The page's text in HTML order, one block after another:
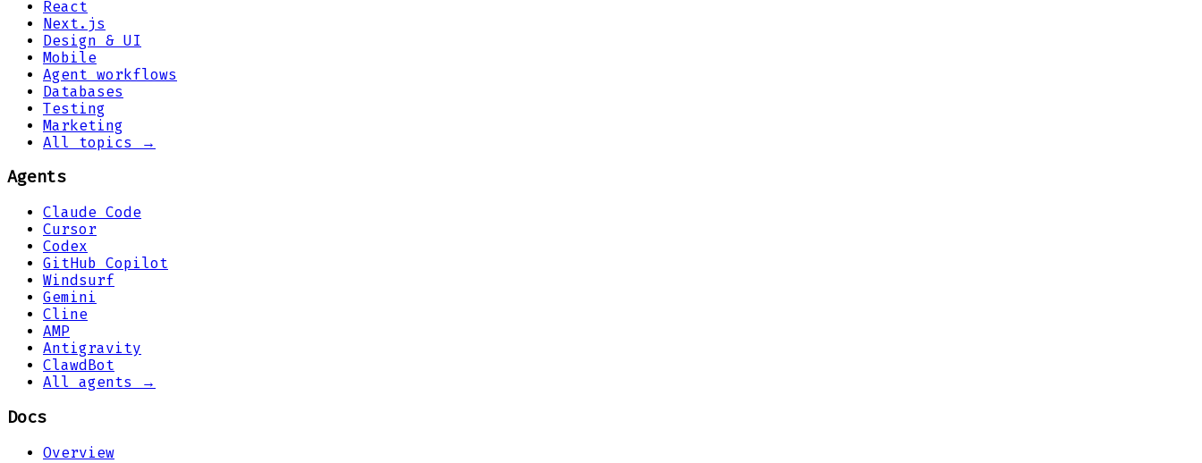
React
Next.js
Design & UI
Mobile
Agent workflows
Databases
Testing
Marketing
All topics →
Agents
Claude Code
Cursor
Codex
GitHub Copilot
Windsurf
Gemini
Cline
AMP
Antigravity
ClawdBot
All agents →
Docs
Overview